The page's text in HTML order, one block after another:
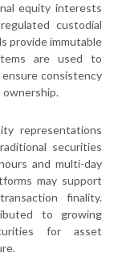
equity interests
custodial
provide immutable
are used to
consistency
ownership.
representations
securities
and multi-day
may support
finality.
to growing
for asset